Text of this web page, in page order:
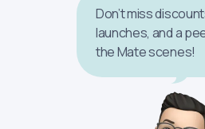
Don’t miss
launches, and a
the Mate scenes!